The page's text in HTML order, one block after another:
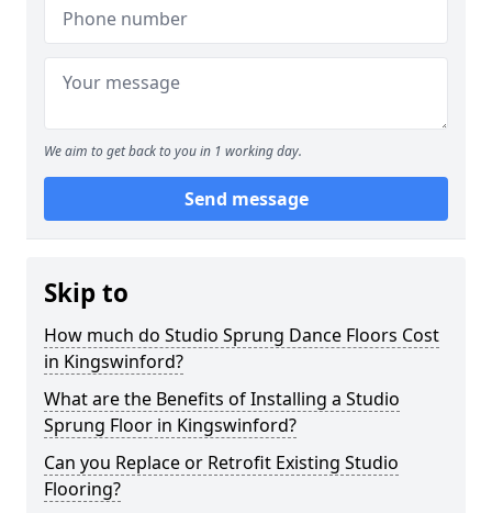
We aim to get back to you in 1 working day.
Send message
Skip to
How much do Studio Sprung Dance Floors Cost
in Kingswinford?
What are the Benefits of Installing a Studio
Sprung Floor in Kingswinford?
Can you Replace or Retrofit Existing Studio
Flooring?